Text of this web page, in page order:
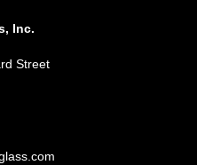
Inc.
Street